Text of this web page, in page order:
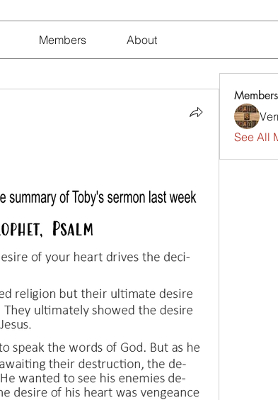
Members About
Members
See All